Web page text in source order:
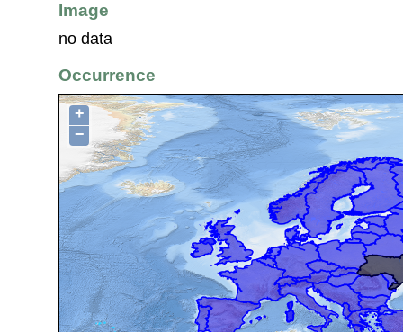
Image
no data
Occurrence
+
−